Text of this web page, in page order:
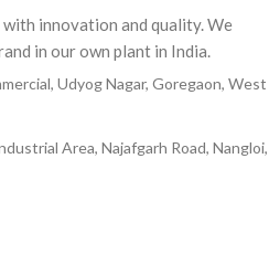
innovation and quality. We
in our own plant in India.
Udyog Nagar, Goregaon, West
Area, Najafgarh Road, Nangloi,